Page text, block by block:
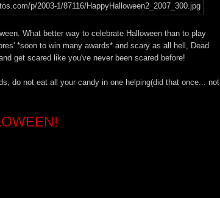
What better way to celebrate Halloween than to play
*soon to win many awards* and scary as all hell, Dead
get scared like you've never been scared before!
do not eat all your candy in one helping(did that once... not